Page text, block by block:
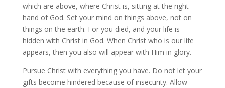
which are above, where Christ is, sitting at the right
hand of God. Set your mind on things above, not on
things on the earth. For you died, and your life is
hidden with Christ in God. When Christ who is our life
appears, then you also will appear with Him in glory.
Pursue Christ with everything you have. Do not let your
gifts become hindered because of insecurity. Allow